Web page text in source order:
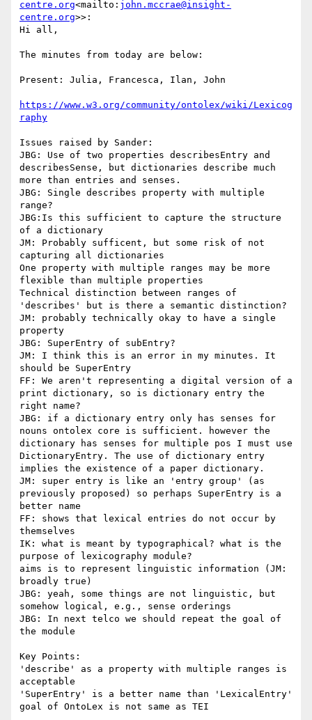
centre.org<mailto: john.mccrae@insight-
centre.org>>:
Hi all,
The minutes from today are below:
Present: Julia, Francesca, Ilan, John
https://www.w3.org/community/ontolex/wiki/Lexicog
Issues raised by Sander:
JBG: Use of two properties describesEntry and
describesSense, but dictionaries describe much
more than entries and senses.
JBG: Single describes property with multiple
range?
JBG:Is this sufficient to capture the structure
of a dictionary
JM: Probably sufficent, but some risk of not
capturing all dictionaries
One property with multiple ranges may be more
flexible than multiple properties
Technical distinction between ranges of
'describes' but is there a semantic distinction?
JM: probably technically okay to have a single
property
JBG: SuperEntry of subEntry?
JM: I think this is an error in my minutes. It
should be SuperEntry
FF: We aren't representing a digital version of a
print dictionary, so is dictionary entry the
right name?
JBG: if a dictionary entry only has senses for
nouns ontolex core is sufficient. however the
dictionary has senses for multiple pos I must use
DictionaryEntry. The use of dictionary entry
implies the existence of a paper dictionary.
JM: super entry is like an 'entry group' (as
previously proposed) so perhaps SuperEntry is a
better name
FF: shows that lexical entries do not occur by
themselves
IK: what is meant by typographical? what is the
purpose of lexicography module?
aims is to represent linguistic information (JM:
broadly true)
JBG: yeah, some things are not linguistic, but
somehow logical, e.g., sense orderings
JBG: In next telco we should repeat the goal of
the module
Key Points:
'describe' as a property with multiple ranges is
acceptable
'SuperEntry' is a better name than 'LexicalEntry'
goal of OntoLex is not same as TEI